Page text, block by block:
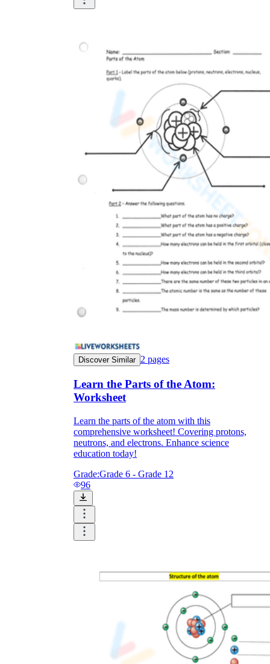
Discover Similar 2 pages
Learn the Parts of the Atom:
Worksheet
Learn the parts of the atom with this
comprehensive worksheet! Covering protons,
neutrons, and electrons. Enhance science
education today!
Grade:Grade 6 - Grade 12
96